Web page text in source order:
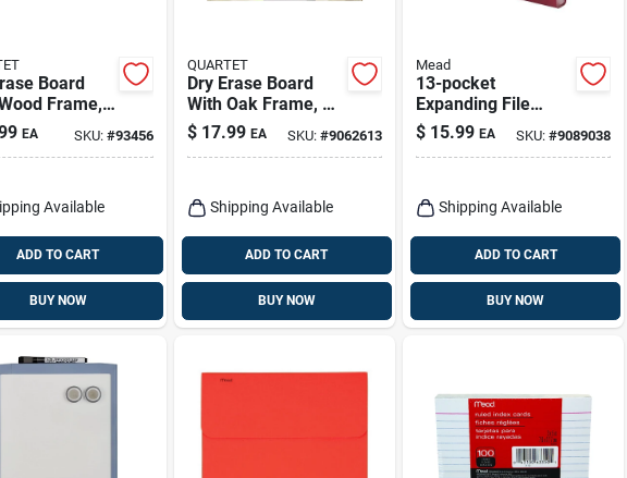
Board
Frame,
In.
EA SKU: #93456
Available
ADD TO CART
BUY NOW
QUARTET
Dry Erase Board
With Oak Frame, 17
X 23 In.
$ 17.99 EA SKU: #9062613
Shipping Available
ADD TO CART
BUY NOW
Mead
13-pocket
Expanding File
Organizer -
Assorted Colors,
$ 15.99 EA SKU:#9089038
Shipping Available
ADD TO CART
BUY NOW